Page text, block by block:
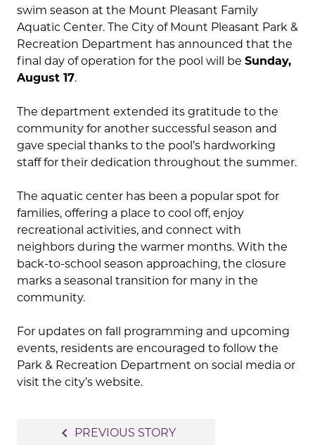
swim season at the Mount Pleasant Family
Aquatic Center. The City of Mount Pleasant Park &
Recreation Department has announced that the
final day of operation for the pool will be Sunday,
August 17.
The department extended its gratitude to the
community for another successful season and
gave special thanks to the pool’s hardworking
staff for their dedication throughout the summer.
The aquatic center has been a popular spot for
families, offering a place to cool off, enjoy
recreational activities, and connect with
neighbors during the warmer months. With the
back-to-school season approaching, the closure
marks a seasonal transition for many in the
community.
For updates on fall programming and upcoming
events, residents are encouraged to follow the
Park & Recreation Department on social media or
visit the city’s website.
navigate_before PREVIOUS STORY